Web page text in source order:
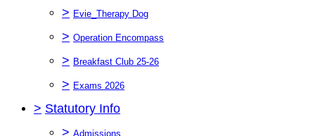
> Evie_Therapy Dog
> Operation Encompass
> Breakfast Club 25-26
> Exams 2026
> Statutory Info
> Admissions